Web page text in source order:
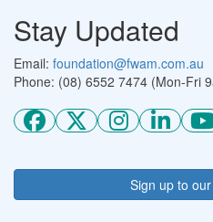
Stay Updated
Email: foundation@fwam.com.au
Phone: (08) 6552 7474 (Mon-Fri
Sign up to